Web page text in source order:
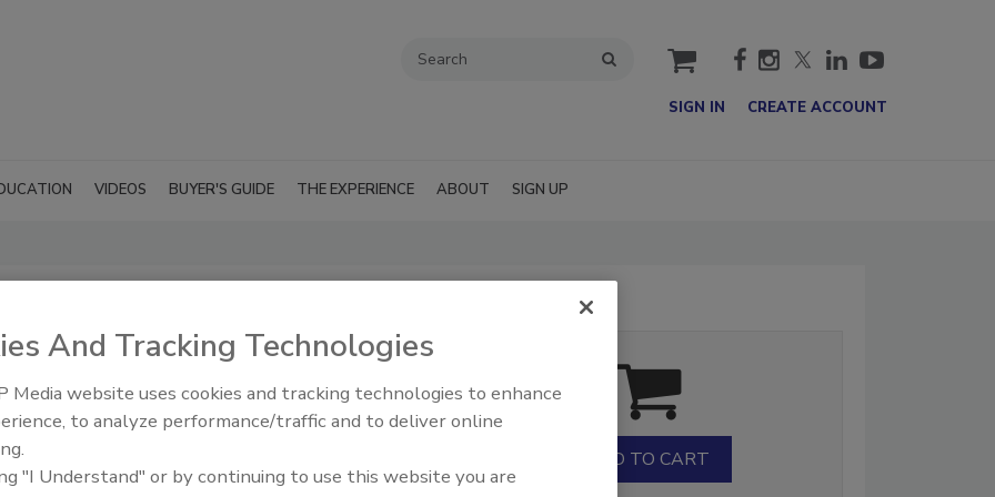
cart
SIGN IN CREATE ACCOUNT
VIDEOS BUYER'S GUIDE THE EXPERIENCE ABOUT SIGN UP
(ebook)
Get More Water Damage Jobs
And Tracking Technologies
Media website uses cookies and tracking technologies to enhance
to analyze performance/traffic and to deliver online
"I Understand" or by continuing to use this website you are